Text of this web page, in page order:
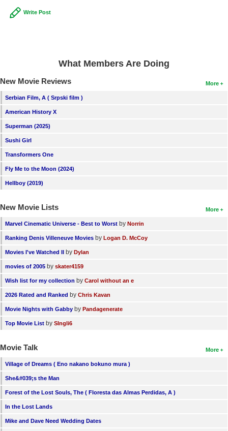
Write Post
What Members Are Doing
More
New Movie Reviews
Serbian Film, A ( Srpski film )
American History X
Superman (2025)
Sushi Girl
Transformers One
Fly Me to the Moon (2024)
Hellboy (2019)
More
New Movie Lists
Marvel Cinematic Universe - Best to Worst by Norrin
Ranking Denis Villeneuve Movies by Logan D. McCoy
Movies I've Watched II by Dylan
movies of 2005 by skater4159
Wish list for my collection by Carol without an e
2026 Rated and Ranked by Chris Kavan
Movie Nights with Gabby by Pandagenerate
Top Movie List by SIngli6
More
Movie Talk
Village of Dreams ( Eno nakano bokuno mura )
She&#039;s the Man
Forest of the Lost Souls, The ( Floresta das Almas Perdidas, A )
In the Lost Lands
Mike and Dave Need Wedding Dates